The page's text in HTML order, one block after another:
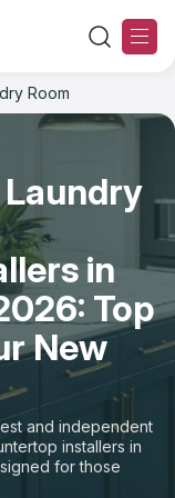
Room
in
Top
New
and independent
installers in
for those
countertops or
Reset
Reset